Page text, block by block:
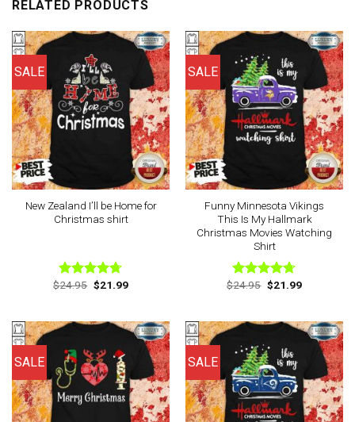
RELATED PRODUCTS
SALE
New Zealand I’ll be Home for
Christmas shirt
Rated4.67
$24.95 Original
price
$21.99Current
SALE
Funny Minnesota Vikings
This Is My Hallmark
Christmas Movies Watching
Shirt
Rated4.67
$24.95 Original
price
$21.99Current
SALE SALE